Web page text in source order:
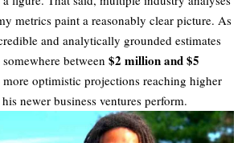
metrics paint a reasonably clear picture. As
and analytically grounded estimates
somewhere between $2 million and $5
optimistic projections reaching higher
newer business ventures perform.